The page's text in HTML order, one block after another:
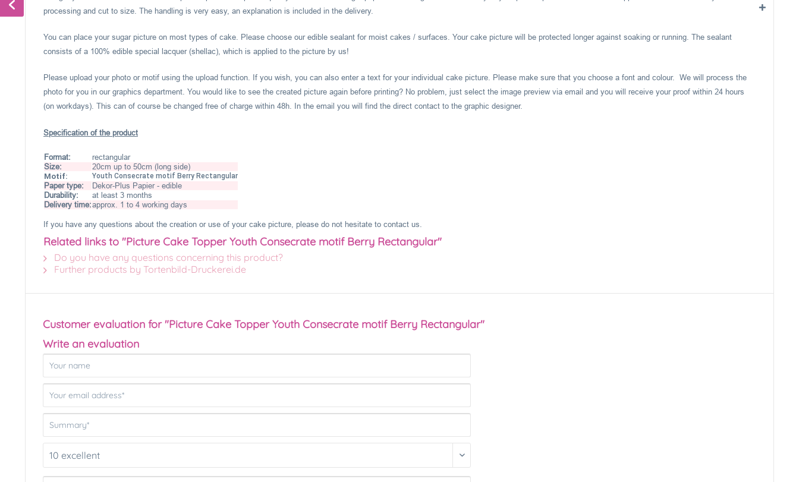
processing and cut to size. The handling is very easy, an explanation is included in the delivery.
You can place your sugar picture on most types of cake. Please choose our edible sealant for moist cakes / surfaces. Your cake picture will be protected longer against soaking or running. The sealant
consists of a 100% edible special lacquer (shellac), which is applied to the picture by us!
Please upload your photo or motif using the upload function. If you wish, you can also enter a text for your individual cake picture. Please make sure that you choose a font and colour. We will process the
photo for you in our graphics department. You would like to see the created picture again before printing? No problem, just select the image preview via email and you will receive your proof within 24 hours
(on workdays). This can of course be changed free of charge within 48h. In the email you will find the direct contact to the graphic designer.
Specification of the product
Format:
rectangular
Size:
20cm up to 50cm (long side)
Motif:
Youth Consecrate motif Berry Rectangular
Paper type:
Dekor-Plus Papier - edible
Durability:
at least 3 months
Delivery time:approx. 1 to 4 working days
If you have any questions about the creation or use of your cake picture, please do not hesitate to contact us.
Related links to "Picture Cake Topper Youth Consecrate motif Berry Rectangular"
Do you have any questions concerning this product?
Further products by Tortenbild-Druckerei.de
Customer evaluation for "Picture Cake Topper Youth Consecrate motif Berry Rectangular"
Write an evaluation